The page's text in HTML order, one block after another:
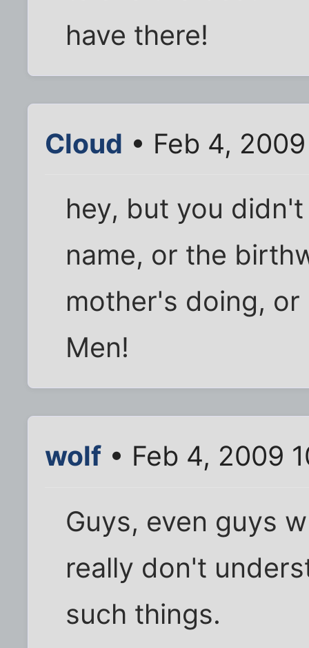
have there!
Cloud • Feb 4,
hey, but you
name, or the
mother's doing,
Men!
wolf • Feb 4, 2009
Guys, even guys
really don't
such things.